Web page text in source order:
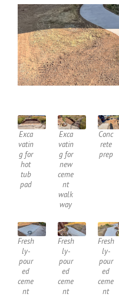
Exca
vatin
g for
hot
tub
pad
Exca
vatin
g for
new
ceme
nt
walk
way
Conc
rete
prep
Fresh
ly-
pour
ed
ceme
nt
Fresh
ly-
pour
ed
ceme
nt
Fresh
ly-
pour
ed
ceme
nt